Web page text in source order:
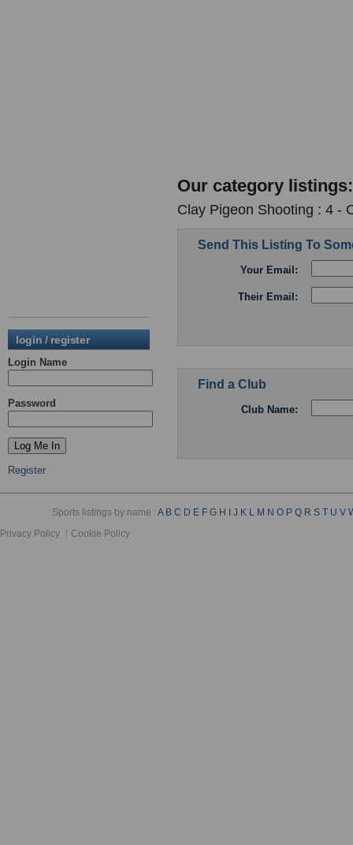
login / register
Login Name
Password
Register
Our category listings:
Clay Pigeon Shooting : 4 -
Send This Listing To
Your Email:
Their Email:
Find a Club
Club Name:
Sports listings by name :A B C D E F G H J K L M N O P Q R S T U V
Privacy Policy
Cookie Policy